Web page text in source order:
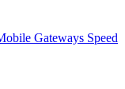
Gateways Speed